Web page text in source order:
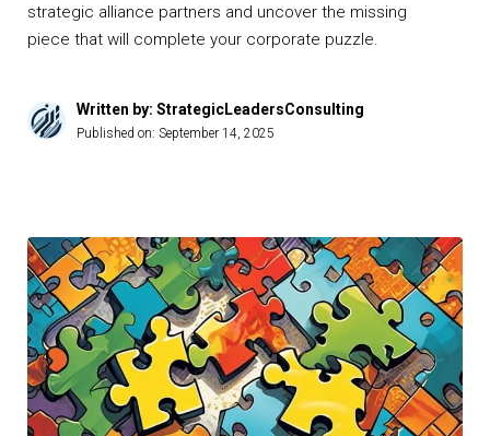
strategic alliance partners and uncover the missing
piece that will complete your corporate puzzle.
Written by: StrategicLeadersConsulting
Published on: September 14, 2025